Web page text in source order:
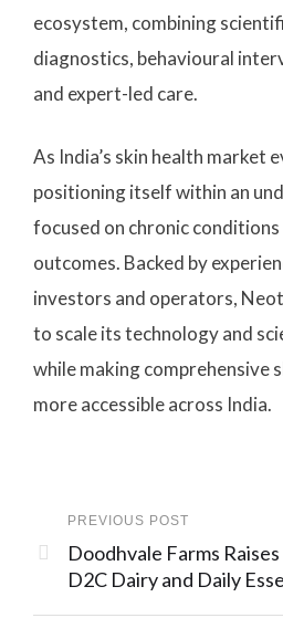
ecosystem, combining
diagnostics, behavioural
and expert-led care.
As India’s skin health market
positioning itself within an
focused on chronic
outcomes. Backed by
investors and operators,
to scale its technology and
while making comprehensive
more accessible across India.
PREVIOUS POST
Doodhvale Farms
D2C Dairy and Daily